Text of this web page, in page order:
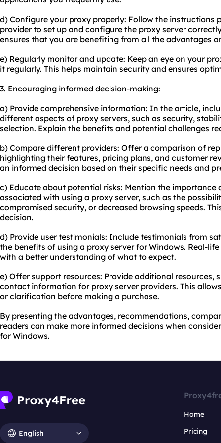
d) Configure your proxy properly: Follow the instructions
provider to set up and configure the proxy server
ensures that you are benefiting from all the advantages
e) Regularly monitor and update: Keep an eye on your
it regularly. This helps maintain security and ensures
3. Encouraging informed decision-making:
a) Provide comprehensive information: In the article,
different aspects of proxy servers, such as security,
selection. Explain the benefits and potential challenges
b) Compare different providers: Offer a comparison of
highlighting their features, pricing plans, and customer
an informed decision based on their specific needs and
c) Educate about potential risks: Mention the
associated with using a proxy server, such as the
compromised security, or decreased browsing speeds.
decision.
d) Provide user testimonials: Include testimonials from
the benefits of using a proxy server for Windows. Real-
with a better understanding of what to expect.
e) Offer support resources: Provide additional resources,
contact information for proxy server providers. This
or clarification before making a purchase.
By presenting the advantages, recommendations,
readers can make more informed decisions when
for Windows.
English
Home
Pricing